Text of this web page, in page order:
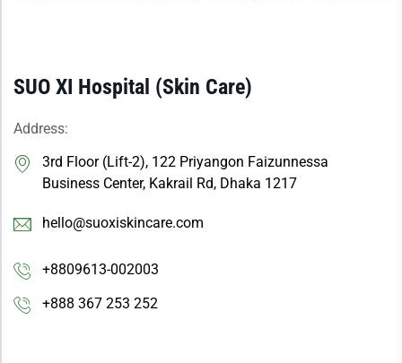
SUO XI Hospital (Skin Care)
Address:
3rd Floor (Lift-2), 122 Priyangon Faizunnessa
Business Center, Kakrail Rd, Dhaka 1217
hello@suoxiskincare.com
+8809613-002003
+888 367 253 252